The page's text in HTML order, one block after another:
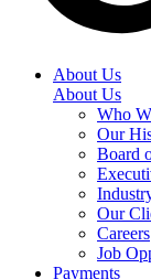
About Us
About Us
Who
Our
Board
Our
Careers
Job
Payments